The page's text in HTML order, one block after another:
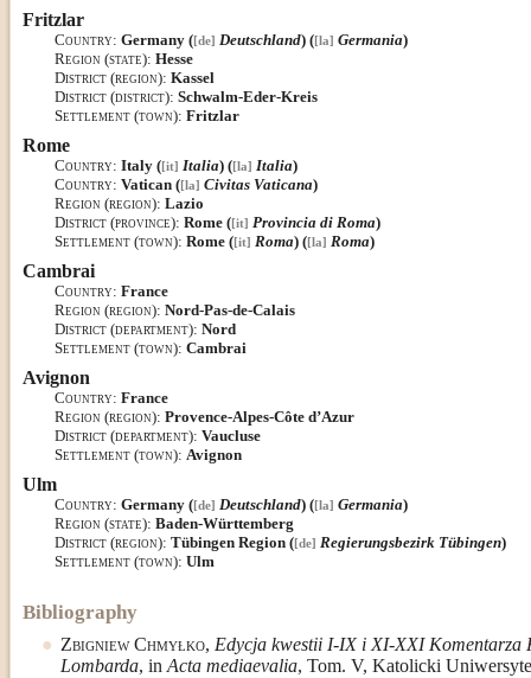
Fritzlar
Country: Germany ([de] Deutschland) ([la] Germania)
Region (state): Hesse
District (region): Kassel
District (district): Schwalm-Eder-Kreis
Settlement (town): Fritzlar
Rome
Country: Italy ([it] Italia) ([la] Italia)
Country: Vatican ([la] Civitas Vaticana)
Region (region): Lazio
District (province): Rome ([it] Provincia di Roma)
Settlement (town): Rome ([it] Roma) ([la] Roma)
Cambrai
Country: France
Region (region): Nord-Pas-de-Calais
District (department): Nord
Settlement (town): Cambrai
Avignon
Country: France
Region (region): Provence-Alpes-Côte d’Azur
District (department): Vaucluse
Settlement (town): Avignon
Ulm
Country: Germany ([de] Deutschland) ([la] Germania)
Region (state): Baden-Württemberg
District (region): Tübingen Region ([de] Regierungsbezirk Tübingen)
Settlement (town): Ulm
Bibliography
Zbigniew Chmyłko, Edycja kwestii I-IX i XI-XXI Komentarza
Lombarda, inActa mediaevalia, Tom. V, Katolicki